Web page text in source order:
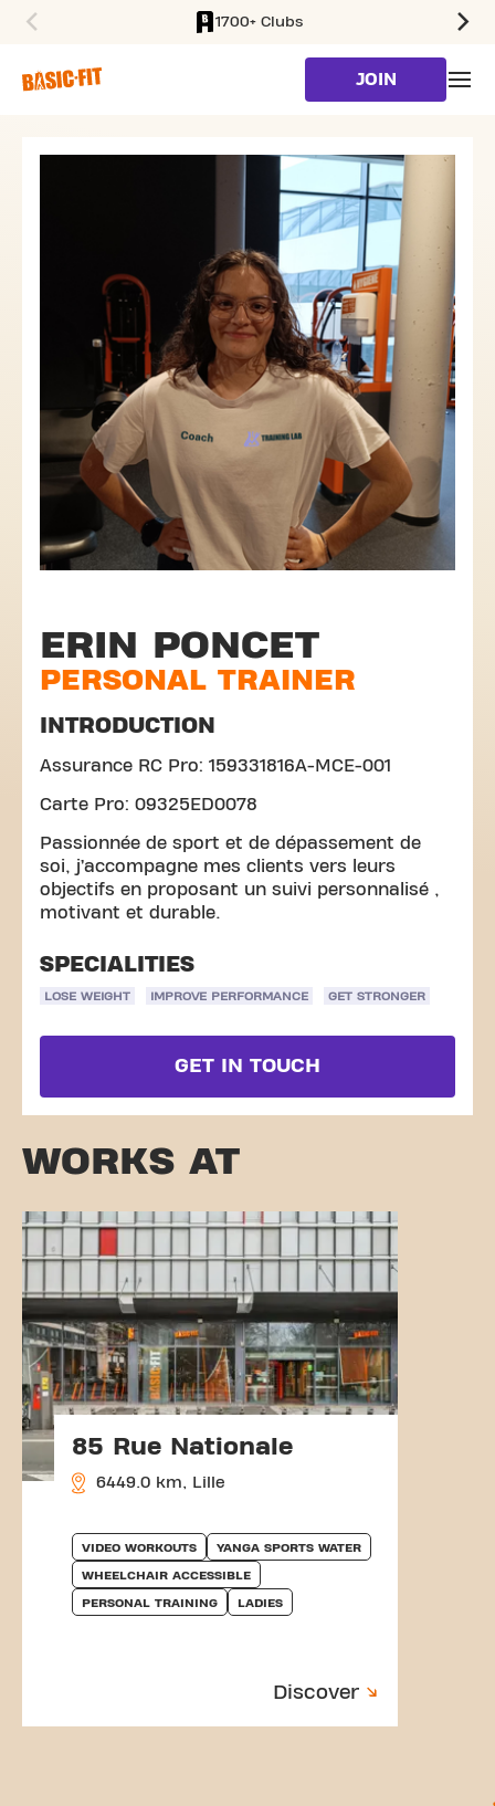
1700+ Clubs
JOIN
ERIN PONCET
PERSONAL TRAINER
INTRODUCTION
Assurance RC Pro: 159331816A-MCE-001
Carte Pro: 09325ED0078
Passionnée de sport et de dépassement de
soi, j’accompagne mes clients vers leurs
objectifs en proposant un suivi personnalisé ,
motivant et durable.
SPECIALITIES
LOSE WEIGHT IMPROVE PERFORMANCE GET STRONGER
GET IN TOUCH
WORKS AT
85 Rue Nationale
6449.0 km, Lille
VIDEO WORKOUTS YANGA SPORTS WATER
WHEELCHAIR ACCESSIBLE
PERSONAL TRAINING LADIES
Discover